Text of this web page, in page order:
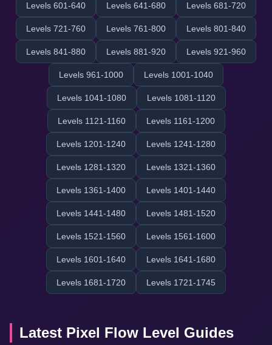
Levels 601-640 Levels 641-680 Levels 681-720
Levels 721-760 Levels 761-800 Levels 801-840
Levels 841-880 Levels 881-920 Levels 921-960
Levels 961-1000 Levels 1001-1040
Levels 1041-1080 Levels 1081-1120
Levels 1121-1160 Levels 1161-1200
Levels 1201-1240 Levels 1241-1280
Levels 1281-1320 Levels 1321-1360
Levels 1361-1400 Levels 1401-1440
Levels 1441-1480 Levels 1481-1520
Levels 1521-1560 Levels 1561-1600
Levels 1601-1640 Levels 1641-1680
Levels 1681-1720 Levels 1721-1745
Latest Pixel Flow Level Guides